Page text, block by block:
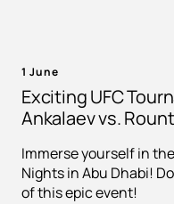
1 June
Exciting UFC
Ankalaev vs.
Immerse yourself in
Nights in Abu Dhabi!
of this epic event!